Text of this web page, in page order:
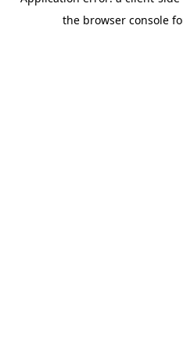
the browser console